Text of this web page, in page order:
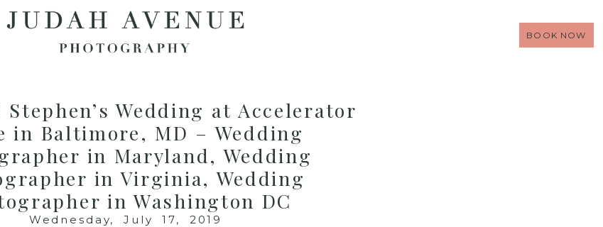
BOOK NOW
Stephen’s Wedding at Accelerator
in Baltimore, MD – Wedding
in Maryland, Wedding
in Virginia, Wedding
in Washington DC
Wednesday, July 17, 2019